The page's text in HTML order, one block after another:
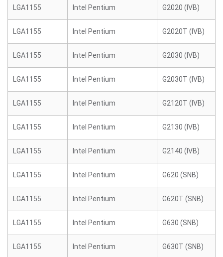
LGA1155 Intel Pentium G2020 (IVB)
LGA1155 Intel Pentium G2020T (IVB)
LGA1155 Intel Pentium G2030 (IVB)
LGA1155 Intel Pentium G2030T (IVB)
LGA1155 Intel Pentium G2120T (IVB)
LGA1155 Intel Pentium G2130 (IVB)
LGA1155 Intel Pentium G2140 (IVB)
LGA1155 Intel Pentium G620 (SNB)
LGA1155 Intel Pentium G620T (SNB)
LGA1155 Intel Pentium G630 (SNB)
LGA1155 Intel Pentium G630T (SNB)